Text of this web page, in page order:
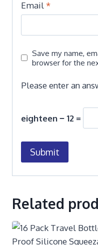
Email*
Save my name,
browser for the
Please enter an
eighteen − 12 =
Related